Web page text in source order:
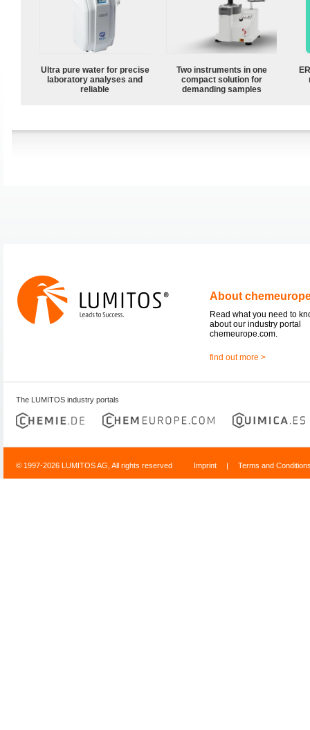
Ultra pure water for precise
laboratory analyses and
reliable
Two instruments in one
compact solution for
demanding samples
About
Read what you need to
about our industry portal
chemeurope.com.
find out more >
The LUMITOS industry portals
© 1997-2026 LUMITOS AG, All rights reserved Imprint | Terms and